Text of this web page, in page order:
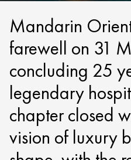
Mandarin
farewell on 31
concluding 25
legendary
chapter closed
vision of luxury